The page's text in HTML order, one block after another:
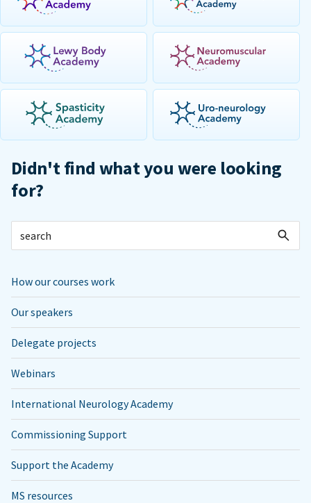
Didn't find what you were looking
for?
How our courses work
Our speakers
Delegate projects
Webinars
International Neurology Academy
Commissioning Support
Support the Academy
MS resources